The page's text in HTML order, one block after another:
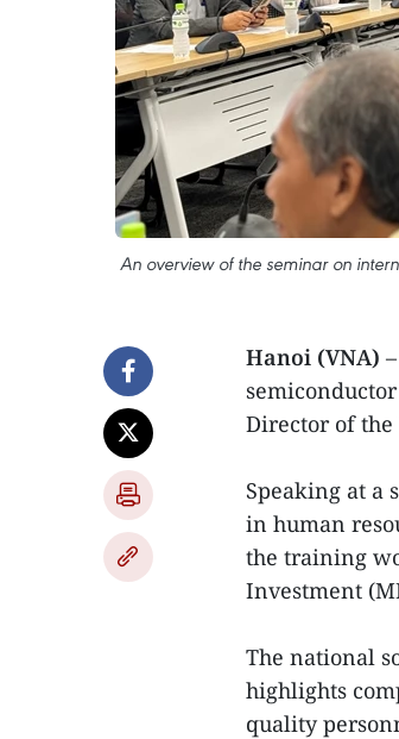
An overview of the seminar on
Hanoi (VNA)
Director of the
Speaking at a
in human
the training
Investment
The national
highlights
quality